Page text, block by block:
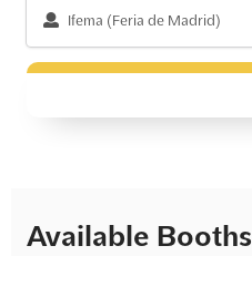
Ifema (Feria de Madrid)
Available Booths